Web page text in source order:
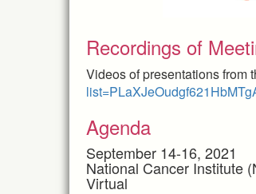
Recordings of
Videos of presentations from
Agenda
September 14-16, 2021
National Cancer Institute
Virtual